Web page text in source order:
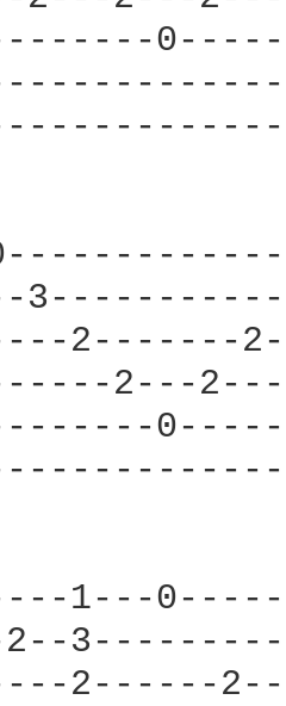
2-------
2---
1---
2--
2------